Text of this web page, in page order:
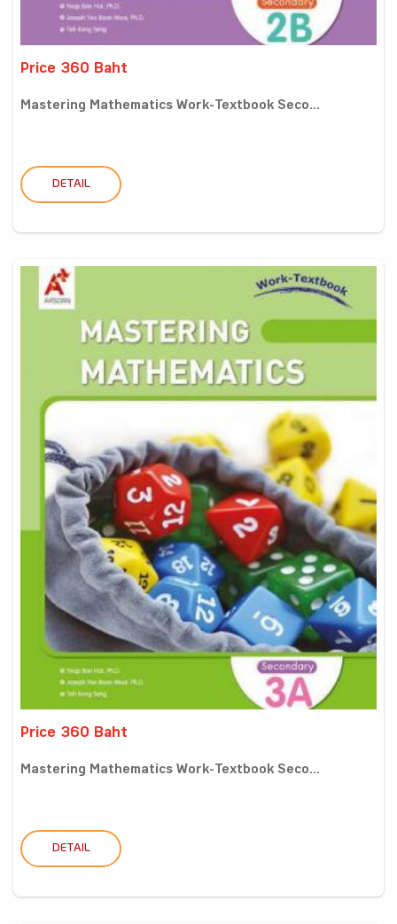
Price 360 Baht
Mastering Mathematics Work-Textbook Seco...
DETAIL
Price 360 Baht
Mastering Mathematics Work-Textbook Seco...
DETAIL